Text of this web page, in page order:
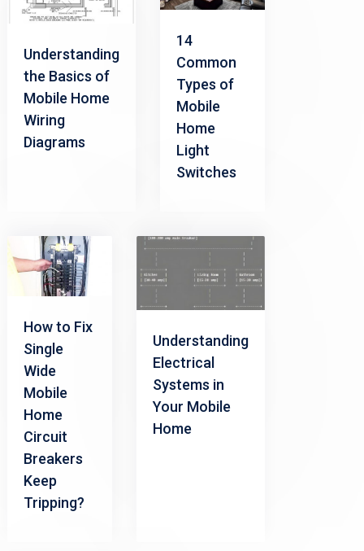
Understanding
the Basics of
Mobile Home
Wiring
Diagrams
14
Common
Types of
Mobile
Home
Light
Switches
How to Fix
Single
Wide
Mobile
Home
Circuit
Breakers
Keep
Tripping?
Understanding
Electrical
Systems in
Your Mobile
Home